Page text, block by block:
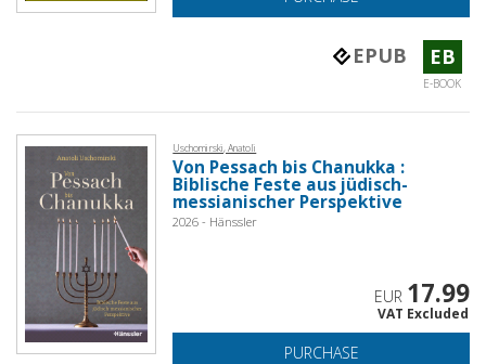
EPUB EB
E-BOOK
Uschomirski, Anatoli
Von Pessach bis Chanukka :
Biblische Feste aus jüdisch-
messianischer Perspektive
2026 - Hänssler
EUR 17.99
VAT Excluded
PURCHASE